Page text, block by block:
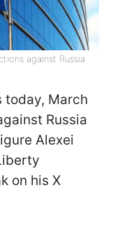
against Russia
today, March
Russia
Alexei
on his X